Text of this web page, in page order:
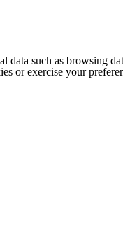
data such as
or exercise your